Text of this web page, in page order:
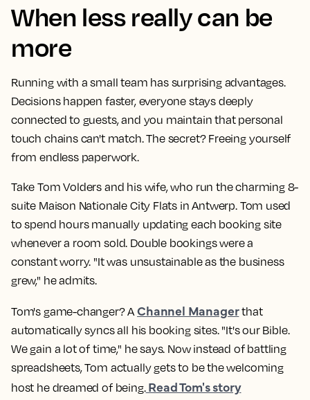
When less really can be
more
Running with a small team has surprising advantages.
Decisions happen faster, everyone stays deeply
connected to guests, and you maintain that personal
touch chains can't match. The secret? Freeing yourself
from endless paperwork.
Take Tom Volders and his wife, who run the charming 8-
suite Maison Nationale City Flats in Antwerp. Tom used
to spend hours manually updating each booking site
whenever a room sold. Double bookings were a
constant worry. "It was unsustainable as the business
grew," he admits.
Tom's game-changer? AChannel Managerthat
automatically syncs all his booking sites. "It's our Bible.
We gain a lot of time," he says. Now instead of battling
spreadsheets, Tom actually gets to be the welcoming
host he dreamed of being.Read Tom's story